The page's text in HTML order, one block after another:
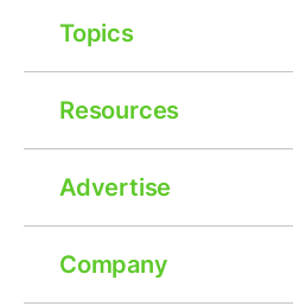
Topics
Resources
Advertise
Company